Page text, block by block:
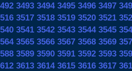
3493 3494 3495 3496 3497
3517 3518 3519 3520 3521
3541 3542 3543 3544 3545
3565 3566 3567 3568 3569
3589 3590 3591 3592 3593
3613 3614 3615 3616 3617